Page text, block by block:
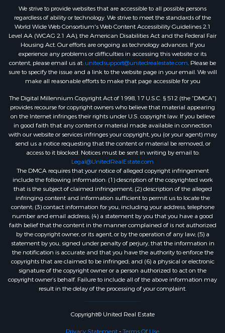
We strive to provide websites that are accessible to all possible persons
regardless of ability or technology. We strive to meet the standards of the
World Wide Web Consortium's Web Content Accessibility Guidelines 2.1
Level AA (WCAG 2.1 AA), the American Disabilities Act and the Federal Fair
Housing Act. Our efforts are ongoing as technology advances. If you
experience any problems or difficulties in accessing this website or its
content, please email us at: unitedsupport@unitedrealestate.com. Please be
sure to specify the issue and a link to the website page in your email. We will
make all reasonable efforts to make that page accessible for you
The Digital Millennium Copyright Act of 1998, 17 U.S.C. § 512 (the “DMCA”)
provides recourse for copyright owners who believe that material appearing
on the Internet infringes their rights under U.S. copyright law. If you believe
in good faith that any content or material made available in connection
with our website or services infringes your copyright, you (or your agent) may
send us a notice requesting that the content or material be removed, or
access to it blocked. Notices must be sent in writing by email to:
Legal@UnitedRealEstate.com
The DMCA requires that your notice of alleged copyright infringement
include the following information: (1) description of the copyrighted work
that is the subject of claimed infringement; (2) description of the alleged
infringing content and information sufficient to permit us to locate the
content; (3) contact information for you, including your address, telephone
number and email address; (4) a statement by you that you have a good
faith belief that the content in the manner complained of is not authorized
by the copyright owner, or its agent, or by the operation of any law; (5) a
statement by you, signed under penalty of perjury, that the information in
the notification is accurate and that you have the authority to enforce the
copyrights that are claimed to be infringed; and (6) a physical or electronic
signature of the copyright owner or a person authorized to act on the
copyright owner’s behalf. Failure to include all of the above information may
result in the delay of the processing of your complaint.
Copyright© United Real Estate